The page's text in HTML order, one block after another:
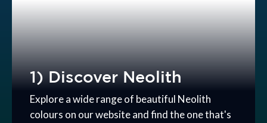
1) Discover Neolith
Explore a wide range of beautiful Neolith
colours on our website and find the one that's